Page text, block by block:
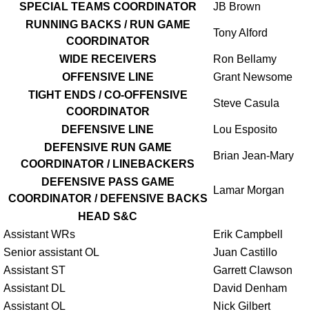
SPECIAL TEAMS COORDINATOR
JB Brown
RUNNING BACKS / RUN GAME
COORDINATOR
Tony Alford
WIDE RECEIVERS
Ron Bellamy
OFFENSIVE LINE
Grant Newsome
TIGHT ENDS / CO-OFFENSIVE
COORDINATOR
Steve Casula
DEFENSIVE LINE
Lou Esposito
DEFENSIVE RUN GAME
COORDINATOR / LINEBACKERS
Brian Jean-Mary
DEFENSIVE PASS GAME
COORDINATOR / DEFENSIVE BACKS
Lamar Morgan
HEAD S&C
Assistant WRs
Erik Campbell
Senior assistant OL
Juan Castillo
Assistant ST
Garrett Clawson
Assistant DL
David Denham
Assistant OL
Nick Gilbert